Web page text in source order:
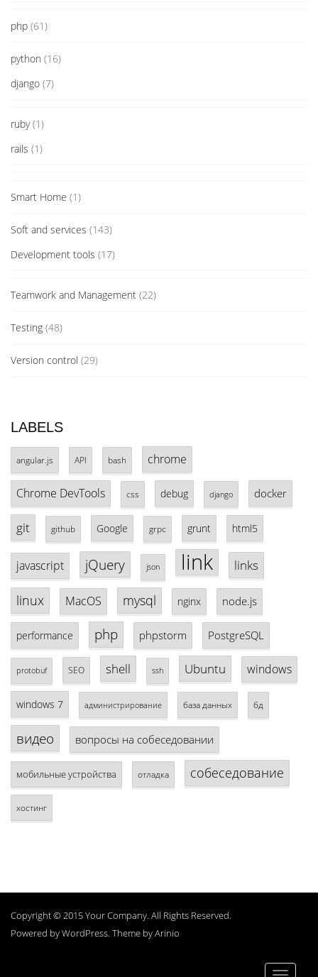
php (61)
python (16)
django (7)
ruby(1)
rails (1)
Smart Home (1)
Soft and services (143)
Development tools (17)
Teamwork and Management (22)
Testing (48)
Version control (29)
LABELS
angular.js API bash chrome
Chrome DevTools css debug django docker
git github Google grpc grunt html5
javascript jQuery json link links
linux MacOS mysql nginx node.js
performance php phpstorm PostgreSQL
protobuf SEO shell ssh Ubuntu windows
windows 7 администрирование база данных бд
видео вопросы на собеседовании
мобильные устройства отладка собеседование
хостинг
Copyright © 2015 Your Company. All Rights Reserved.
Powered byWordPress. Theme byArinio